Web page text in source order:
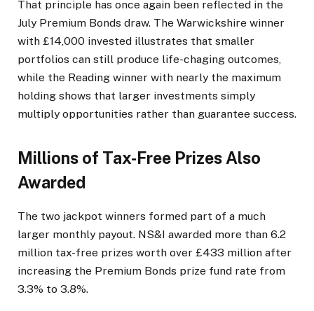
That principle has once again been reflected in the
July Premium Bonds draw. The Warwickshire winner
with £14,000 invested illustrates that smaller
portfolios can still produce life-chaging outcomes,
while the Reading winner with nearly the maximum
holding shows that larger investments simply
multiply opportunities rather than guarantee success.
Millions of Tax-Free Prizes Also
Awarded
The two jackpot winners formed part of a much
larger monthly payout. NS&I awarded more than 6.2
million tax-free prizes worth over £433 million after
increasing the Premium Bonds prize fund rate from
3.3% to 3.8%.